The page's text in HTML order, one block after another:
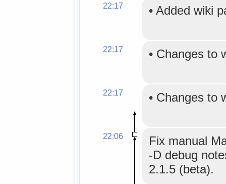
22:17
• Added wiki
22:17 • Changes to
22:17 • Changes to
22:06
Fix manual
-D debug
2.1.5 (beta).